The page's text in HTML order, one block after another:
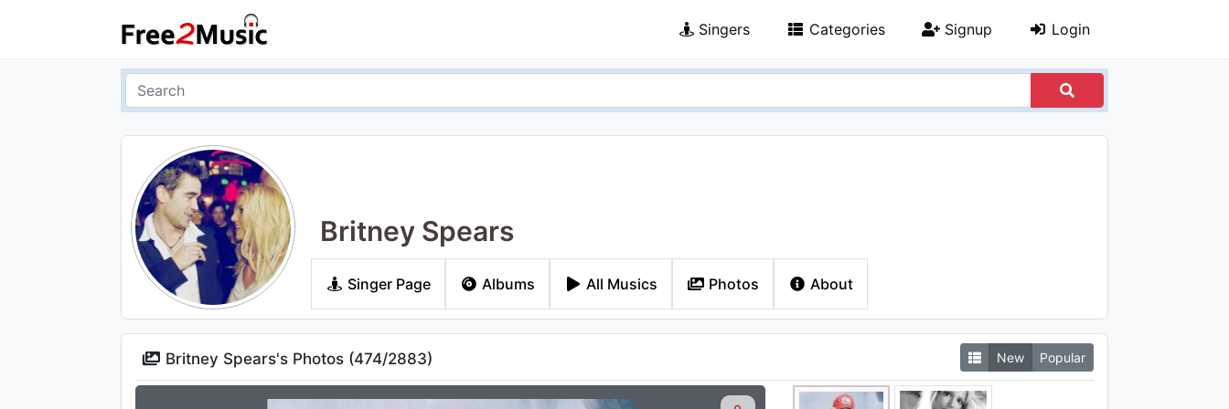
Singers Categories Signup Login
Britney Spears
Singer Page Albums All Musics Photos About
Britney Spears's Photos (474/2883) New Popular